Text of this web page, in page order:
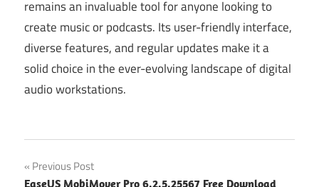
remains an invaluable tool for anyone looking to
create music or podcasts. Its user-friendly interface,
diverse features, and regular updates make it a
solid choice in the ever-evolving landscape of digital
audio workstations.
Post
Previous Post
EaseUS MobiMover Pro 6.2.5.25567 Free Download